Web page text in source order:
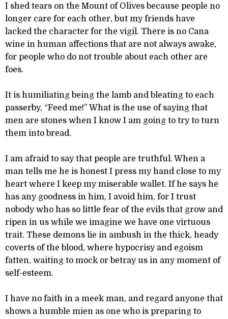
I shed tears on the Mount of Olives because people no
longer care for each other, but my friends have
lacked the character for the vigil. There is no Cana
wine in human affections that are not always awake,
for people who do not trouble about each other are
foes.
It is humiliating being the lamb and bleating to each
passerby, “Feed me!” What is the use of saying that
men are stones when I know I am going to try to turn
them into bread.
I am afraid to say that people are truthful. When a
man tells me he is honest I press my hand close to my
heart where I keep my miserable wallet. If he says he
has any goodness in him, I avoid him, for I trust
nobody who has so little fear of the evils that grow and
ripen in us while we imagine we have one virtuous
trait. These demons lie in ambush in the thick, heady
coverts of the blood, where hypocrisy and egoism
fatten, waiting to mock or betray us in any moment of
self-esteem.
I have no faith in a meek man, and regard anyone that
shows a humble mien as one who is preparing to